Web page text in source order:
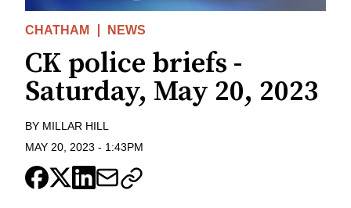
CHATHAM NEWS
CK police briefs -
Saturday, May 20, 2023
BY MILLAR HILL
MAY 20, 2023 - 1:43PM